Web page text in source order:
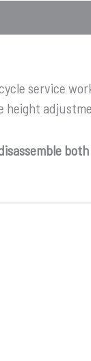
service
height